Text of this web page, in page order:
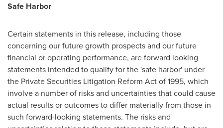
Safe Harbor
Certain statements in this release, including those
concerning our future growth prospects and our future
financial or operating performance, are forward looking
statements intended to qualify for the 'safe harbor' under
the Private Securities Litigation Reform Act of 1995, which
involve a number of risks and uncertainties that could cause
actual results or outcomes to differ materially from those in
such forward-looking statements. The risks and